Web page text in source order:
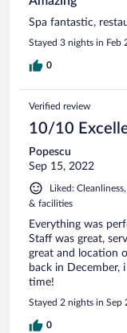
Spa fantastic,
Stayed 3 nights in Feb
0
Verified review
10/10
Popescu
Sep 15, 2022
Liked:
& facilities
Everything was
Staff was great,
great and location
back in December,
time!
Stayed 2 nights in Sep
0